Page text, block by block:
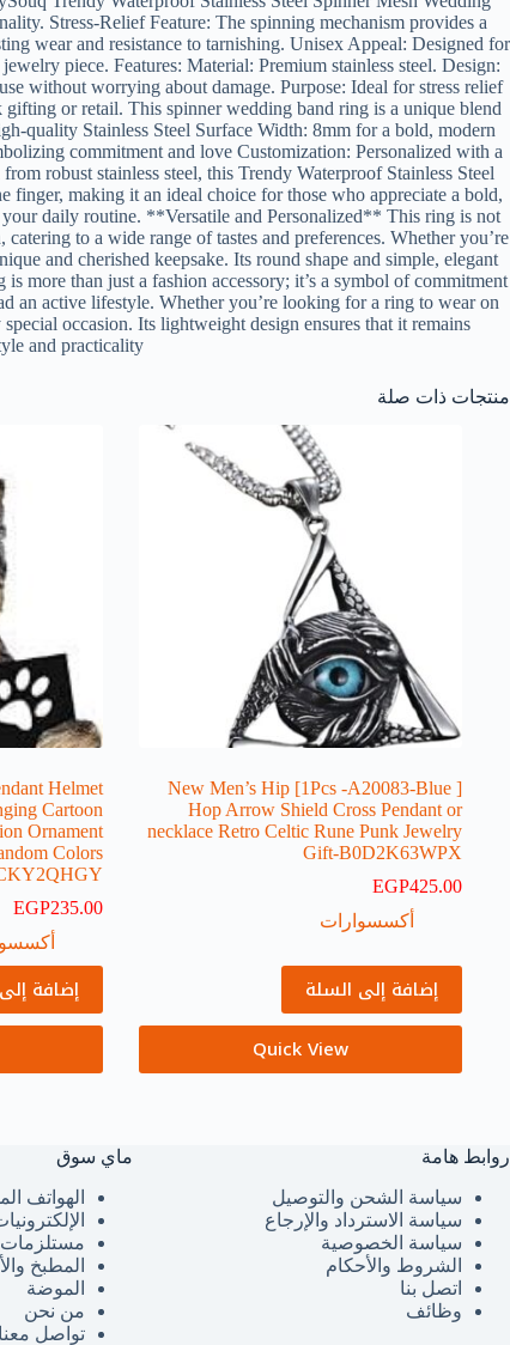
Stress-Relief Feature: The spinning mechanism provides a
wear and resistance to tarnishing. Unisex Appeal: Designed for
piece. Features: Material: Premium stainless steel. Design:
without worrying about damage. Purpose: Ideal for stress relief
or retail. This spinner wedding band ring is a unique blend
quality Stainless Steel Surface Width: 8mm for a bold, modern
commitment and love Customization: Personalized with a
robust stainless steel, this Trendy Waterproof Stainless Steel
finger, making it an ideal choice for those who appreciate a bold,
daily routine. **Versatile and Personalized** This ring is not
to a wide range of tastes and preferences. Whether you’re
and cherished keepsake. Its round shape and simple, elegant
more than just a fashion accessory; it’s a symbol of commitment
an active lifestyle. Whether you’re looking for a ring to wear on
occasion. Its lightweight design ensures that it remains
and practicality.
منتجات ذات صلة
[ 1Pcs -A20083-Blue] New Men’s Hip
Hop Arrow Shield Cross Pendant or
necklace Retro Celtic Rune Punk Jewelry
Gift-B0D2K63WPX
EGP425.00
أكسسوارات
إضافة إلى السلة
Quick View
Helmet
Cartoon
Ornament
Colors
EGP235.00
إضافة
روابط هامة
سياسة الشحن والتوصيل
سياسة الاسترداد والإرجاع
سياسة الخصوصية
الشروط والأحكام
اتصل بنا
وظائف
ماي سوق
الهواتف
مستلزمات
المطبخ
الموضة
من نحن
تواصل معنا